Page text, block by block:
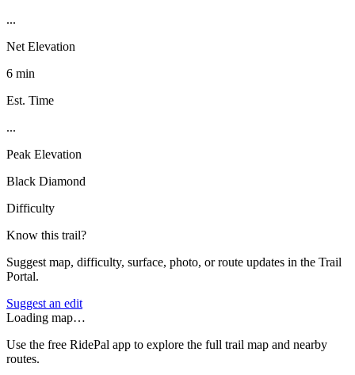
...
Net Elevation
6 min
Est. Time
...
Peak Elevation
Black Diamond
Difficulty
Know this trail?
Suggest map, difficulty, surface, photo, or route updates in the Trail
Portal.
Suggest an edit
Loading map…
Use the free RidePal app to explore the full trail map and nearby
routes.